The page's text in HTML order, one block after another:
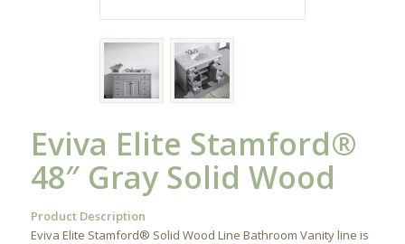
Eviva Elite Stamford®
48″ Gray Solid Wood
Product Description
Eviva Elite Stamford® Solid Wood Line Bathroom Vanity line is